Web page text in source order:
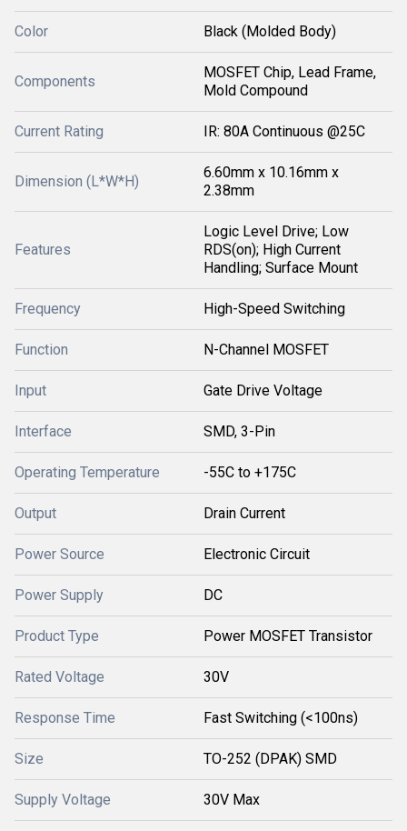
Color Black (Molded Body)
Components
MOSFET Chip, Lead Frame,
Mold Compound
Current Rating IR: 80A Continuous @25C
Dimension (L*W*H)
6.60mm x 10.16mm x
2.38mm
Features
Logic Level Drive; Low
RDS(on); High Current
Handling; Surface Mount
Frequency High-Speed Switching
Function N-Channel MOSFET
Input Gate Drive Voltage
Interface SMD, 3-Pin
Operating Temperature -55C to +175C
Output Drain Current
Power Source Electronic Circuit
Power Supply DC
Product Type Power MOSFET Transistor
Rated Voltage 30V
Response Time Fast Switching (<100ns)
Size TO-252 (DPAK) SMD
Supply Voltage 30V Max